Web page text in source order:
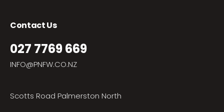
Contact Us
027 7769 669
INFO@PNFW.CO.NZ
Scotts Road Palmerston North